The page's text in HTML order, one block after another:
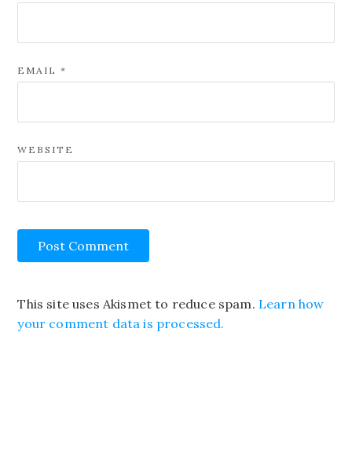
EMAIL*
WEBSITE
This site uses Akismet to reduce spam. Learn how
your comment data is processed.